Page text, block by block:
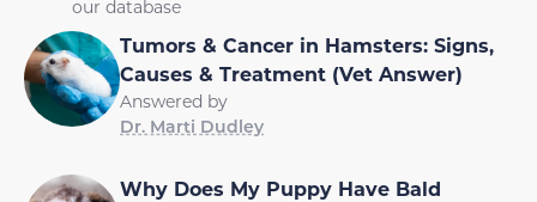
our database
Tumors & Cancer in Hamsters: Signs,
Causes & Treatment (Vet Answer)
Answered by
Dr. Marti Dudley
Why Does My Puppy Have Bald